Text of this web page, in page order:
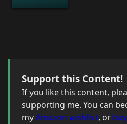
Support this Content!
If you like this content,
supporting me. You can
myAmazon wishlist, or